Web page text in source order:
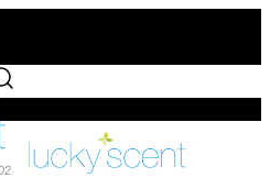
Purchases of $75+